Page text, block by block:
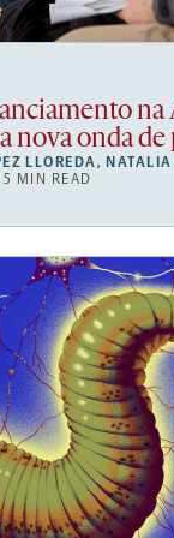
nova onda de
LLOREDA,NATALIA
MIN READ